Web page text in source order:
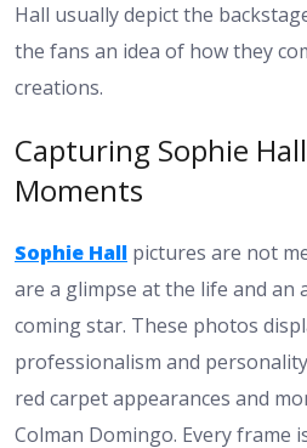
Hall usually depict the
the fans an idea of how they
creations.
Capturing Sophie
Moments
Sophie Hall pictures are not
are a glimpse at the life and an
coming star. These photos
professionalism and
red carpet appearances and
Colman Domingo. Every frame